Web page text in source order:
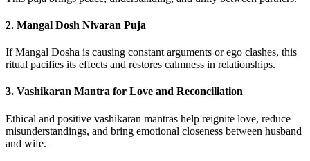
2. Mangal Dosh Nivaran Puja
If Mangal Dosha is causing constant arguments or ego clashes, this
ritual pacifies its effects and restores calmness in relationships.
3. Vashikaran Mantra for Love and Reconciliation
Ethical and positive vashikaran mantras help reignite love, reduce
misunderstandings, and bring emotional closeness between husband
and wife.